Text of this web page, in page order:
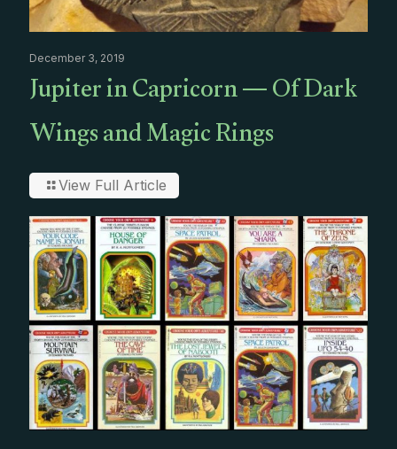
December 3, 2019
Jupiter in Capricorn — Of Dark
Wings and Magic Rings
View Full Article